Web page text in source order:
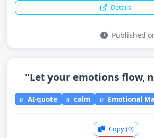
Details
Published
"Let your emotions flow,
AI-quote calm Emotional
Copy(0)